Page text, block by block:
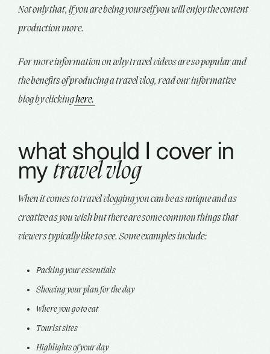
Not only that, if you are being yourself you will enjoy the content
production more.
For more information on why travel videos are so popular and
the benefits of producing a travel vlog, read our informative
blog by clickinghere.
what should I cover in
my travel vlog
When it comes to travel vlogging you can be as unique and as
creative as you wish but there are some common things that
viewers typically like to see. Some examples include:
Packing your essentials
Showing your plan for the day
Where you go to eat
Tourist sites
Highlights of your day